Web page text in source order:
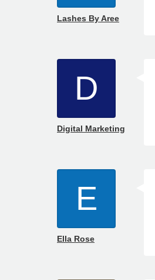
Lashes By Aree
D
Digital Marketing
E
Ella Rose